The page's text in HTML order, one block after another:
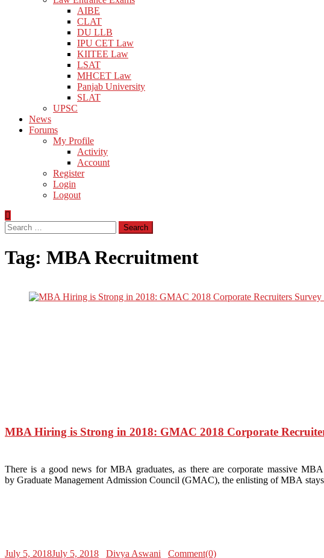
AIBE
CLAT
DU LLB
IPU CET Law
KIITEE Law
LSAT
MHCET Law
Panjab University
SLAT
UPSC
News
Forums
My Profile
Activity
Account
Register
Login
Logout
Search
for:
Tag: MBA Recruitment
MBA Hiring is Strong in 2018: GMAC 2018 Corporate
There is a good news for MBA graduates, as there are corporate massive
by Graduate Management Admission Council (GMAC), the enlisting of MBA
July 5, 2018July 5, 2018 Divya Aswani Comment(0)